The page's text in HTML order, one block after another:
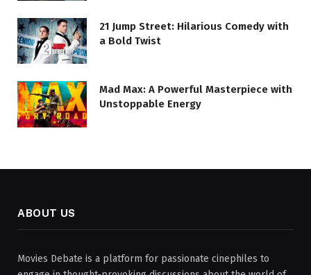
21 Jump Street: Hilarious Comedy with
a Bold Twist
Mad Max: A Powerful Masterpiece with
Unstoppable Energy
ABOUT US
Movies Debate is a platform for passionate cinephiles to